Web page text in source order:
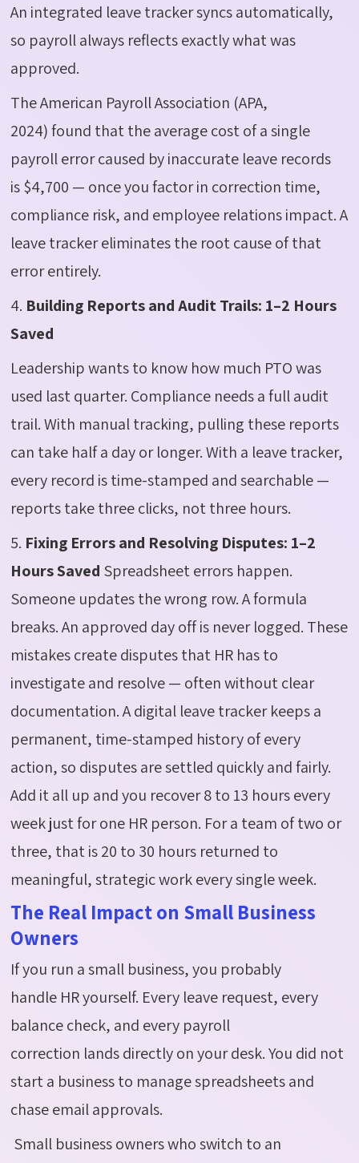
An integrated leave tracker syncs automatically,
so payroll always reflects exactly what was
approved.
TheAmerican Payroll Association (APA,
2024)found that the average cost of a single
payroll error caused by inaccurate leave records
is$4,700 — once you factor in correction time,
compliance risk, and employee relations impact. A
leave trackereliminatesthe root cause of that
error entirely.
4. Building Reports and Audit Trails: 1–2 Hours
Saved
Leadership wants to know how much PTO was
used last quarter. Compliance needs a full audit
trail. With manual tracking, pulling these reports
can take half a day or longer. With a leave tracker,
every record is time-stamped and searchable —
reports take three clicks, not three hours.
5. Fixing Errors and Resolving Disputes: 1–2
Hours Saved Spreadsheet errors happen.
Someone updates the wrong row. A formula
breaks. An approved day off is never logged. These
mistakes create disputes that HR has to
investigate and resolve — often without clear
documentation. A digital leave tracker keeps a
permanent, time-stamped history of every
action, so disputes are settled quickly and fairly.
Add it all up and you recover 8 to 13 hours every
week just for one HR person. For a team of two or
three, that is 20 to 30 hours returned to
meaningful, strategic work every single week.
The Real Impact on Small Business
Owners
If you run a small business, you probably
handle HR yourself. Every leave request, every
balance check, and every payroll
correction lands directly on your desk. You did not
start a business to manage spreadsheets and
chase email approvals.
Small business owners who switch to an